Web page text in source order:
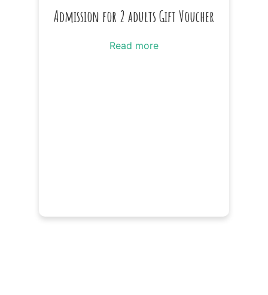
Admission for 2 adults Gift Voucher
Read more